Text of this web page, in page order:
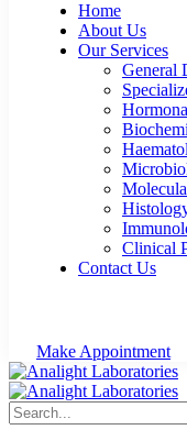
Home
About Us
Our Services
General
Clinical
Contact Us
Make Appointment